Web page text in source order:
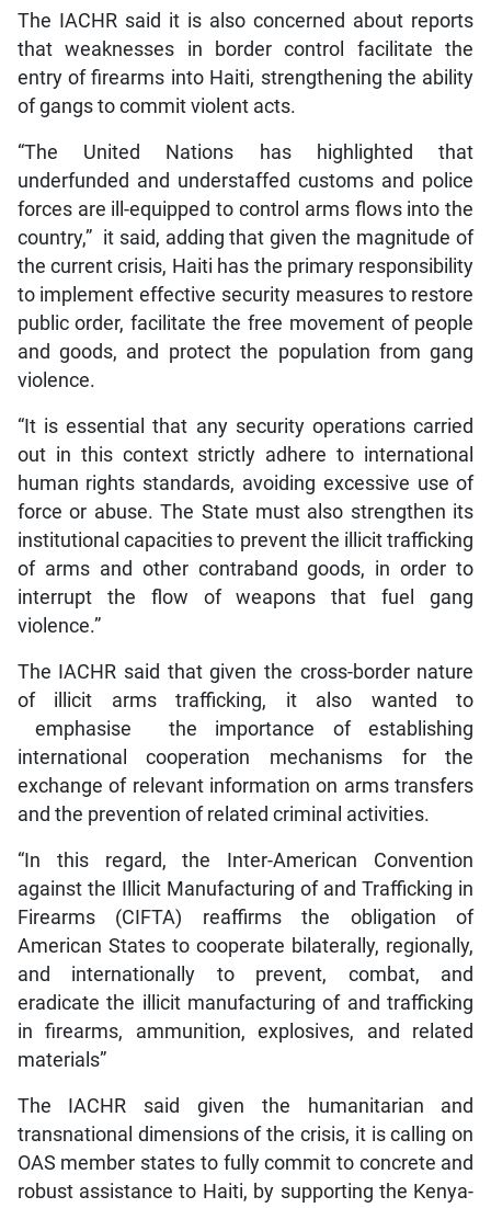
The IACHR said it is also concerned about reports
that weaknesses in border control facilitate the
entry of firearms into Haiti, strengthening the ability
of gangs to commit violent acts.
“The United Nations has highlighted that
underfunded and understaffed customs and police
forces are ill-equipped to control arms flows into the
country,” it said, adding that given the magnitude of
the current crisis, Haiti has the primary responsibility
to implement effective security measures to restore
public order, facilitate the free movement of people
and goods, and protect the population from gang
violence.
“It is essential that any security operations carried
out in this context strictly adhere to international
human rights standards, avoiding excessive use of
force or abuse. The State must also strengthen its
institutional capacities to prevent the illicit trafficking
of arms and other contraband goods, in order to
interrupt the flow of weapons that fuel gang
violence.”
The IACHR said that given the cross-border nature
of illicit arms trafficking, it also wanted to
emphasise the importance of establishing
international cooperation mechanisms for the
exchange of relevant information on arms transfers
and the prevention of related criminal activities.
“In this regard, the Inter-American Convention
against the Illicit Manufacturing of and Trafficking in
Firearms (CIFTA) reaffirms the obligation of
American States to cooperate bilaterally, regionally,
and internationally to prevent, combat, and
eradicate the illicit manufacturing of and trafficking
in firearms, ammunition, explosives, and related
materials”
The IACHR said given the humanitarian and
transnational dimensions of the crisis, it is calling on
OAS member states to fully commit to concrete and
robust assistance to Haiti, by supporting the Kenya-